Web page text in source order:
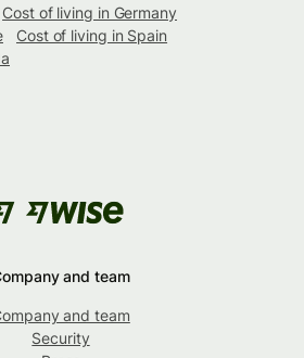
Cost of living in Germany
Cost of living in Spain
and team
and team
Security